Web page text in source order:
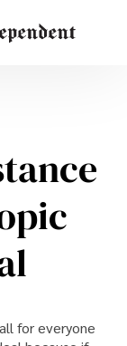
for everyone